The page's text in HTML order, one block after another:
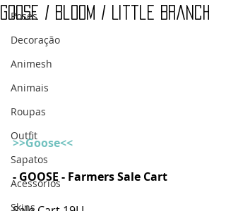
Poses
Decoração
Animesh
Animais
Roupas
Outfit
Sapatos
Acessórios
Skins
Goose / Bloom / Little Branch
>>Goose<<
- GOOSE - Farmers Sale Cart